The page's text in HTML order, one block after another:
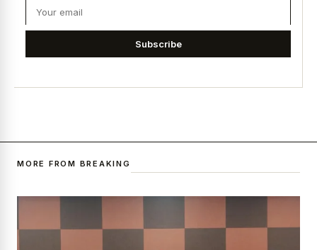
Subscribe
MORE FROM BREAKING